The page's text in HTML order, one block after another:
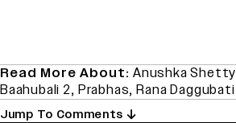
Read More About: Anushka Shetty
Baahubali 2, Prabhas,Rana Daggubati
Jump To Comments